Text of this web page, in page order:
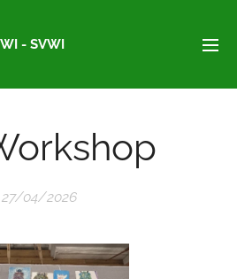
- SVWI
27/04/2026